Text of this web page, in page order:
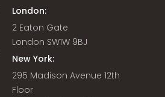
London:
2 Eaton Gate
London SW1W 9BJ
New York:
295 Madison Avenue 12th
Floor